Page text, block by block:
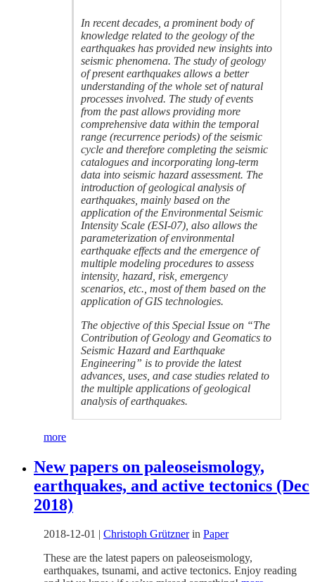
In recent decades, a prominent body of
knowledge related to the geology of the
earthquakes has provided new insights into
seismic phenomena. The study of geology
of present earthquakes allows a better
understanding of the whole set of natural
processes involved. The study of events
from the past allows providing more
comprehensive data within the temporal
range (recurrence periods) of the seismic
cycle and therefore completing the seismic
catalogues and incorporating long-term
data into seismic hazard assessment. The
introduction of geological analysis of
earthquakes, mainly based on the
application of the Environmental Seismic
Intensity Scale (ESI-07), also allows the
parameterization of environmental
earthquake effects and the emergence of
multiple modeling procedures to assess
intensity, hazard, risk, emergency
scenarios, etc., most of them based on the
application of GIS technologies.
The objective of this Special Issue on “The
Contribution of Geology and Geomatics to
Seismic Hazard and Earthquake
Engineering” is to provide the latest
advances, uses, and case studies related to
the multiple applications of geological
analysis of earthquakes.
more
New papers on paleoseismology,
earthquakes, and active tectonics (Dec
2018)
2018-12-01 | Christoph Grütznerin Paper
These are the latest papers on paleoseismology,
earthquakes, tsunami, and active tectonics. Enjoy reading